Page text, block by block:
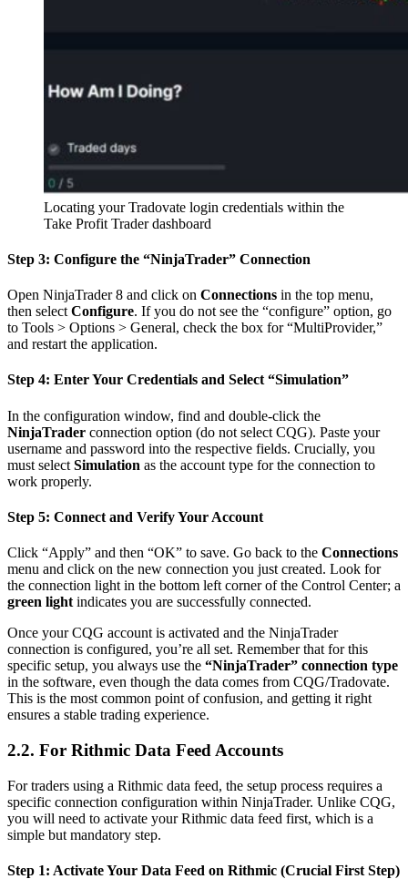
Locating your Tradovate login credentials within the
Take Profit Trader dashboard
Step 3: Configure the “NinjaTrader” Connection
Open NinjaTrader 8 and click on Connections in the top menu,
then select Configure. If you do not see the “configure” option, go
to Tools > Options > General, check the box for “MultiProvider,”
and restart the application.
Step 4: Enter Your Credentials and Select “Simulation”
In the configuration window, find and double-click the
NinjaTrader connection option (do not select CQG). Paste your
username and password into the respective fields. Crucially, you
must select Simulation as the account type for the connection to
work properly.
Step 5: Connect and Verify Your Account
Click “Apply” and then “OK” to save. Go back to the Connections
menu and click on the new connection you just created. Look for
the connection light in the bottom left corner of the Control Center; a
green light indicates you are successfully connected.
Once your CQG account is activated and the NinjaTrader
connection is configured, you’re all set. Remember that for this
specific setup, you always use the “NinjaTrader” connection type
in the software, even though the data comes from CQG/Tradovate.
This is the most common point of confusion, and getting it right
ensures a stable trading experience.
2.2. For Rithmic Data Feed Accounts
For traders using a Rithmic data feed, the setup process requires a
specific connection configuration within NinjaTrader. Unlike CQG,
you will need to activate your Rithmic data feed first, which is a
simple but mandatory step.
Step 1: Activate Your Data Feed on Rithmic (Crucial First Step)